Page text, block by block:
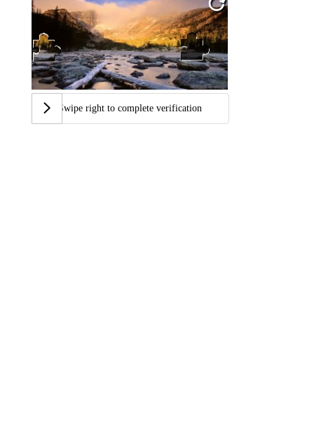
Swipe right to complete verification